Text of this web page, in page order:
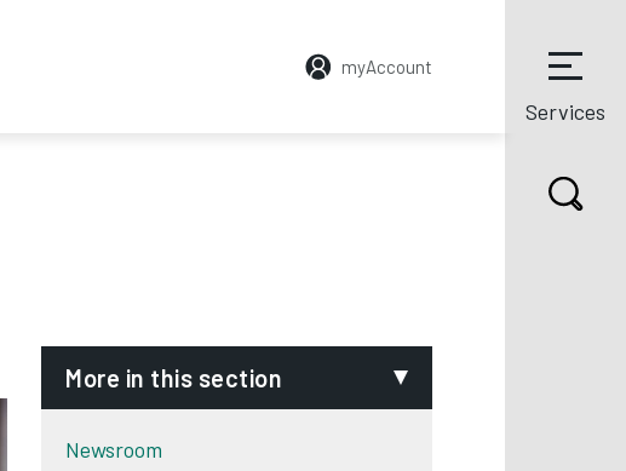
myAccount
Services
More in this section
Newsroom